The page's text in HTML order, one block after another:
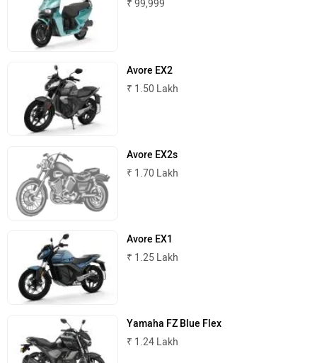
ABZO
Tork
BSA
₹ 99,999
Avore EX2
₹ 1.50 Lakh
Avore EX2s
₹ 1.70 Lakh
Avore EX1
₹ 1.25 Lakh
Yamaha FZ Blue Flex
₹ 1.24 Lakh